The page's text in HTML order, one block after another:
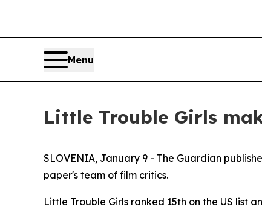
Menu
Little Trouble Girls
SLOVENIA, January 9 - The Guardian
paper's team of film critics.
Little Trouble Girls ranked 15th on the US list